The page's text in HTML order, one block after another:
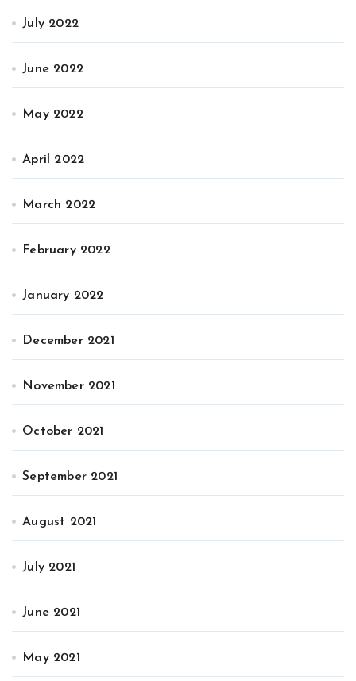
July 2022
June 2022
May 2022
April 2022
March 2022
February 2022
January 2022
December 2021
November 2021
October 2021
September 2021
August 2021
July 2021
June 2021
May 2021